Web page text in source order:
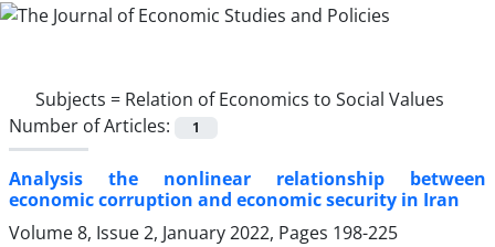
Subjects = Relation of Economics to Social Values
Number of Articles:
1
Analysis the nonlinear relationship between
economic corruption and economic security in Iran
Volume 8, Issue 2, January 2022, Pages 198-225